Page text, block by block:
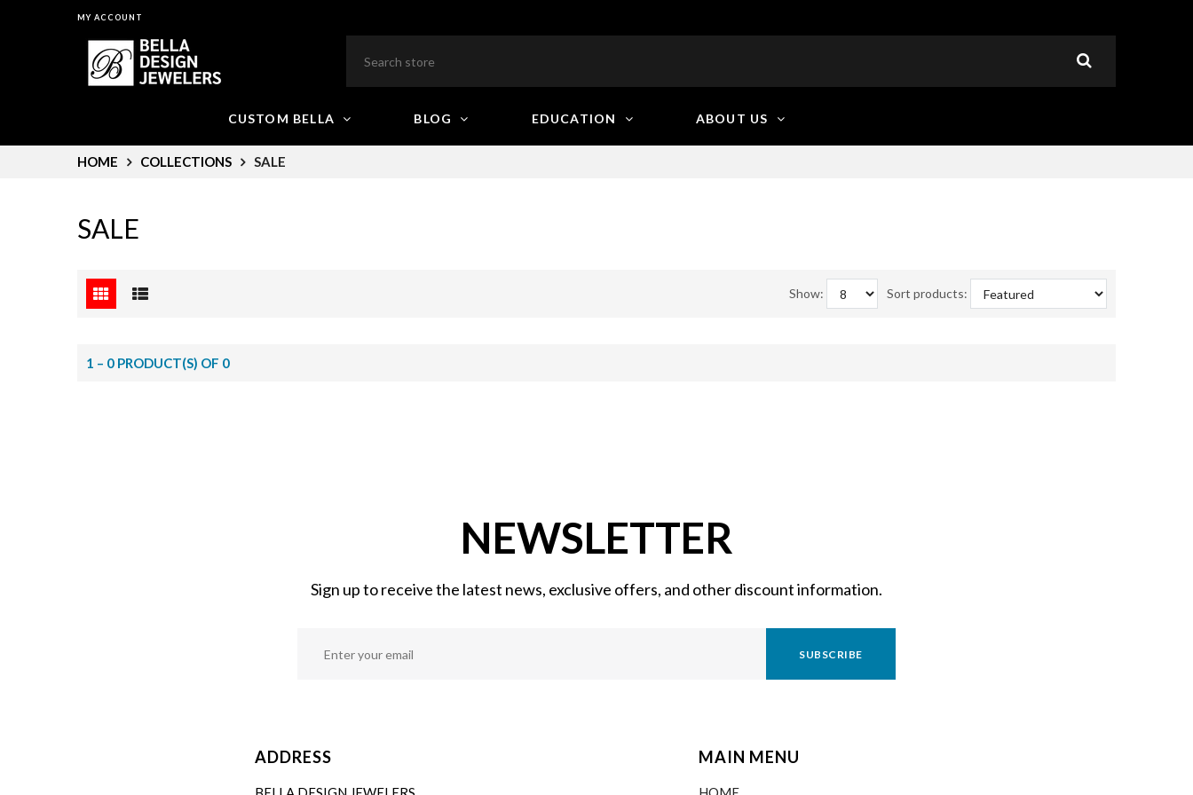
MY ACCOUNT
CUSTOM BELLA BLOG EDUCATION ABOUT US
HOME COLLECTIONS SALE
SALE
Sort products:
Show:
1 – 0 PRODUCT(S) OF 0
NEWSLETTER
Sign up to receive the latest news, exclusive offers, and other discount information.
SUBSCRIBE
ADDRESS MAIN MENU